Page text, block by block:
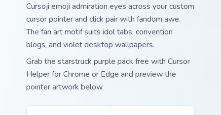
Cursoji emoji admiration eyes across your custom
cursor pointer and click pair with fandom awe.
The fan art motif suits idol tabs, convention
blogs, and violet desktop wallpapers.
Grab the starstruck purple pack free with Cursor
Helper for Chrome or Edge and preview the
pointer artwork below.